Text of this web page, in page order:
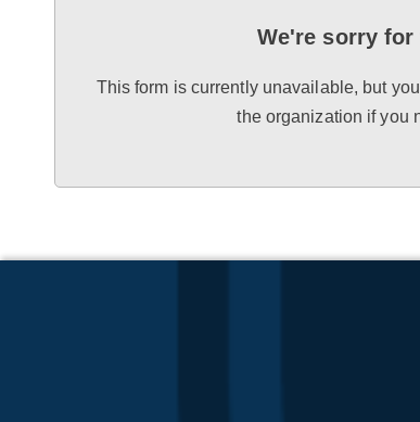
We're sorry
This form is currently unavailable, but
the organization if you